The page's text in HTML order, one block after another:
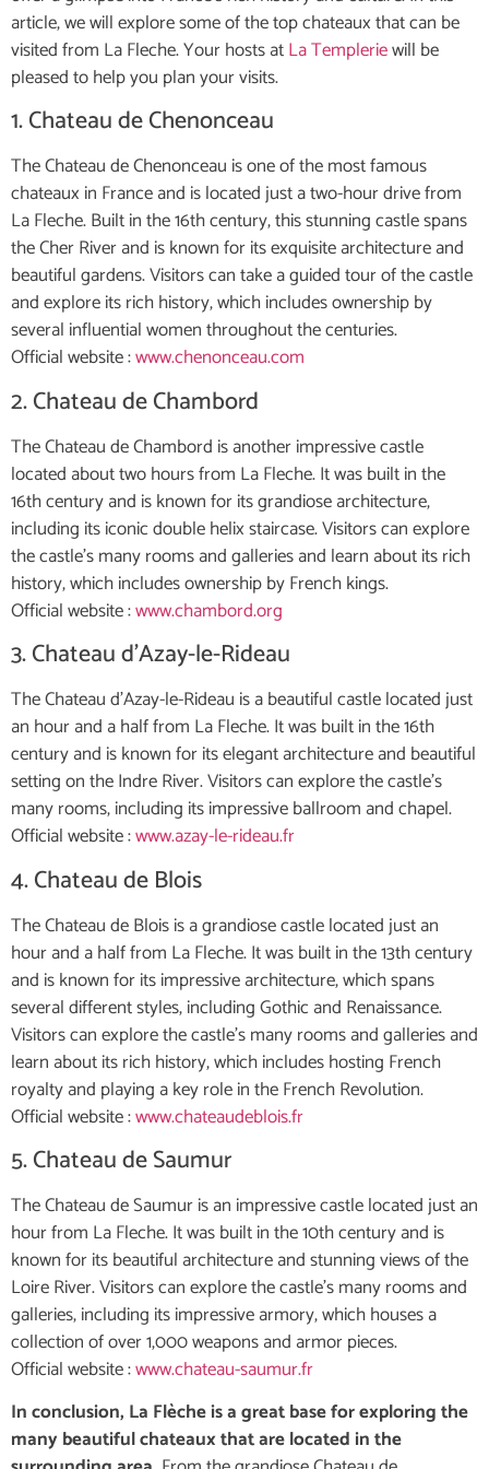
article, we will explore some of the top chateaux that can be
visited from La Fleche. Your hosts atLa Templeriewill be
pleased to help you plan your visits.
1. Chateau de Chenonceau
The Chateau de Chenonceau is one of the most famous
chateaux in France and is located just a two-hour drive from
La Fleche. Built in the 16th century, this stunning castle spans
the Cher River and is known for its exquisite architecture and
beautiful gardens. Visitors can take a guided tour of the castle
and explore its rich history, which includes ownership by
several influential women throughout the centuries.
Official website :www.chenonceau.com
2. Chateau de Chambord
The Chateau de Chambord is another impressive castle
located about two hours from La Fleche. It was built in the
16th century and is known for its grandiose architecture,
including its iconic double helix staircase. Visitors can explore
the castle’s many rooms and galleries and learn about its rich
history, which includes ownership by French kings.
Official website :www.chambord.org
3. Chateau d’Azay-le-Rideau
The Chateau d’Azay-le-Rideau is a beautiful castle located just
an hour and a half from La Fleche. It was built in the 16th
century and is known for its elegant architecture and beautiful
setting on the Indre River. Visitors can explore the castle’s
many rooms, including its impressive ballroom and chapel.
Official website :www.azay-le-rideau.fr
4. Chateau de Blois
The Chateau de Blois is a grandiose castle located just an
hour and a half from La Fleche. It was built in the 13th century
and is known for its impressive architecture, which spans
several different styles, including Gothic and Renaissance.
Visitors can explore the castle’s many rooms and galleries and
learn about its rich history, which includes hosting French
royalty and playing a key role in the French Revolution.
Official website :www.chateaudeblois.fr
5. Chateau de Saumur
The Chateau de Saumur is an impressive castle located just an
hour from La Fleche. It was built in the 10th century and is
known for its beautiful architecture and stunning views of the
Loire River. Visitors can explore the castle’s many rooms and
galleries, including its impressive armory, which houses a
collection of over 1,000 weapons and armor pieces.
Official website :www.chateau-saumur.fr
In conclusion, La Flèche is a great base for exploring the
many beautiful chateaux that are located in the